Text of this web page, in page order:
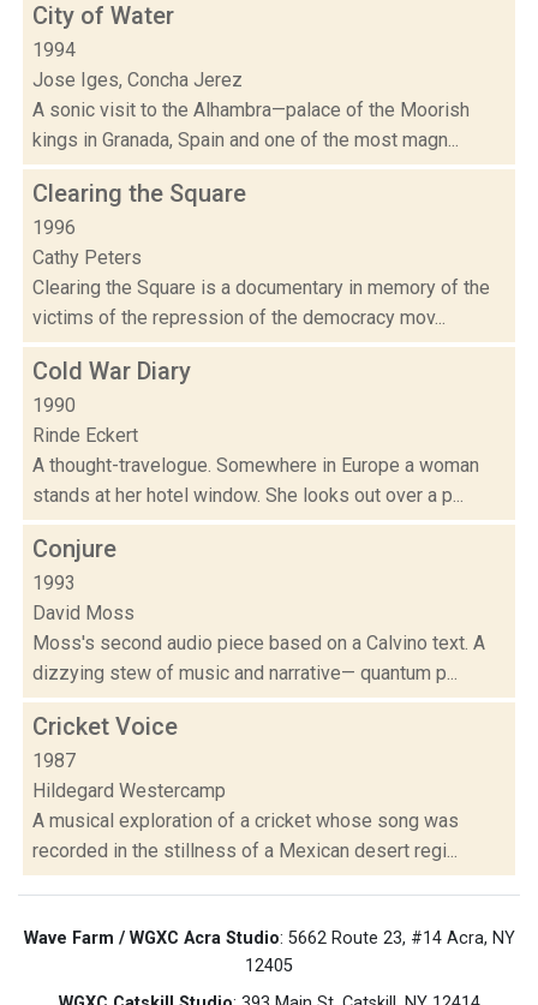
City of Water
1994
Jose Iges, Concha Jerez
A sonic visit to the Alhambra—palace of the Moorish
kings in Granada, Spain and one of the most magn...
Clearing the Square
1996
Cathy Peters
Clearing the Square is a documentary in memory of the
victims of the repression of the democracy mov...
Cold War Diary
1990
Rinde Eckert
A thought-travelogue. Somewhere in Europe a woman
stands at her hotel window. She looks out over a p...
Conjure
1993
David Moss
Moss's second audio piece based on a Calvino text. A
dizzying stew of music and narrative— quantum p...
Cricket Voice
1987
Hildegard Westercamp
A musical exploration of a cricket whose song was
recorded in the stillness of a Mexican desert regi...
Wave Farm / WGXC Acra Studio: 5662 Route 23, #14 Acra, NY
12405